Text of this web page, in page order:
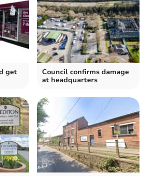
get
Council confirms damage
at headquarters